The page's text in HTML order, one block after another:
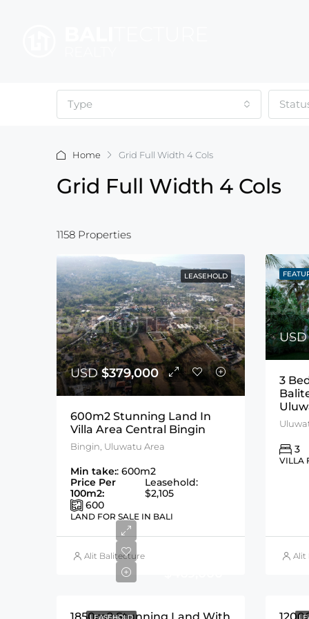
Type
Home Grid Full Width 4 Cols
Grid Full Width 4 Cols
1158 Properties
LEASEHOLD
USD$379,000
600m2 Stunning Land In
Villa Area Central Bingin
Bingin, Uluwatu Area
Min take:: 600m2
Price Per
100m2:
Leasehold:
$2,105
600
LAND FOR SALE IN BALI
Alit Balitecture
3
3
VILLA
Alit